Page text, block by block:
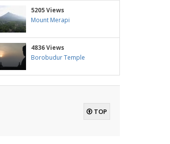
5205 Views
Mount Merapi
4836 Views
Borobudur Temple
TOP